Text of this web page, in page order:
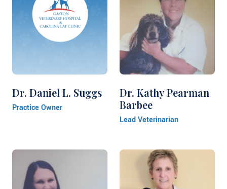
Dr. Daniel L. Suggs
Practice Owner
Dr. Kathy Pearman
Barbee
Lead Veterinarian